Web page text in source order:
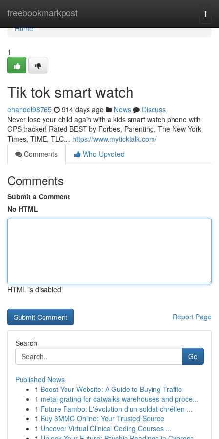
freebookmarkpost
Home
Home
1
Tik tok smart watch
ehandel98765 914 days ago News
Discuss
Never lose your child again with a kids smart watch phone with
GPS tracker! Rated BEST by Forbes, Parenting, The New York
Times, TIME, TLC… https://www.myticktalk.com/
Comments
Who Upvoted
Comments
Submit a Comment
No HTML
HTML is disabled
Report Page
Search
Go
Published News
1 Boost Your Website: A Guide to Buying Traffic
1 metal grating for catwalks warehouses and proce...
1 Future Fambo: L'évolution d'un soldat chrétien ...
1 Buy 3MMC Online: Your Trusted Source
1 Uncover Virtual Clinical Coding Courses ...